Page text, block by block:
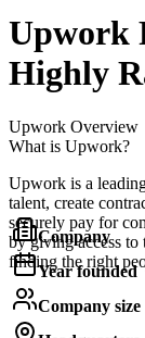
Upwork
Highly
Upwork Overview
What is Upwork?
Upwork is a
talent, create
securely pay for
by giving access to
finding the right
Company
Year founded
Company size